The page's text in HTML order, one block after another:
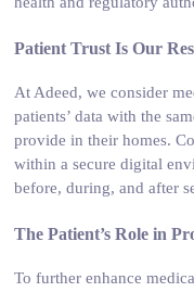
Patient Trust Is Our
At Adeed, we consider
patients’ data with the
provide in their homes.
within a secure digital
before, during, and after
The Patient’s Role in
To further enhance